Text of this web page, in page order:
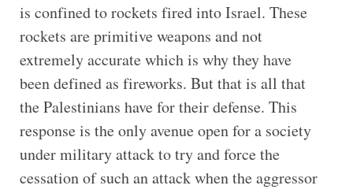
is confined to rockets fired into Israel. These
rockets are primitive weapons and not
extremely accurate which is why they have
been defined as fireworks. But that is all that
the Palestinians have for their defense. This
response is the only avenue open for a society
under military attack to try and force the
cessation of such an attack when the aggressor